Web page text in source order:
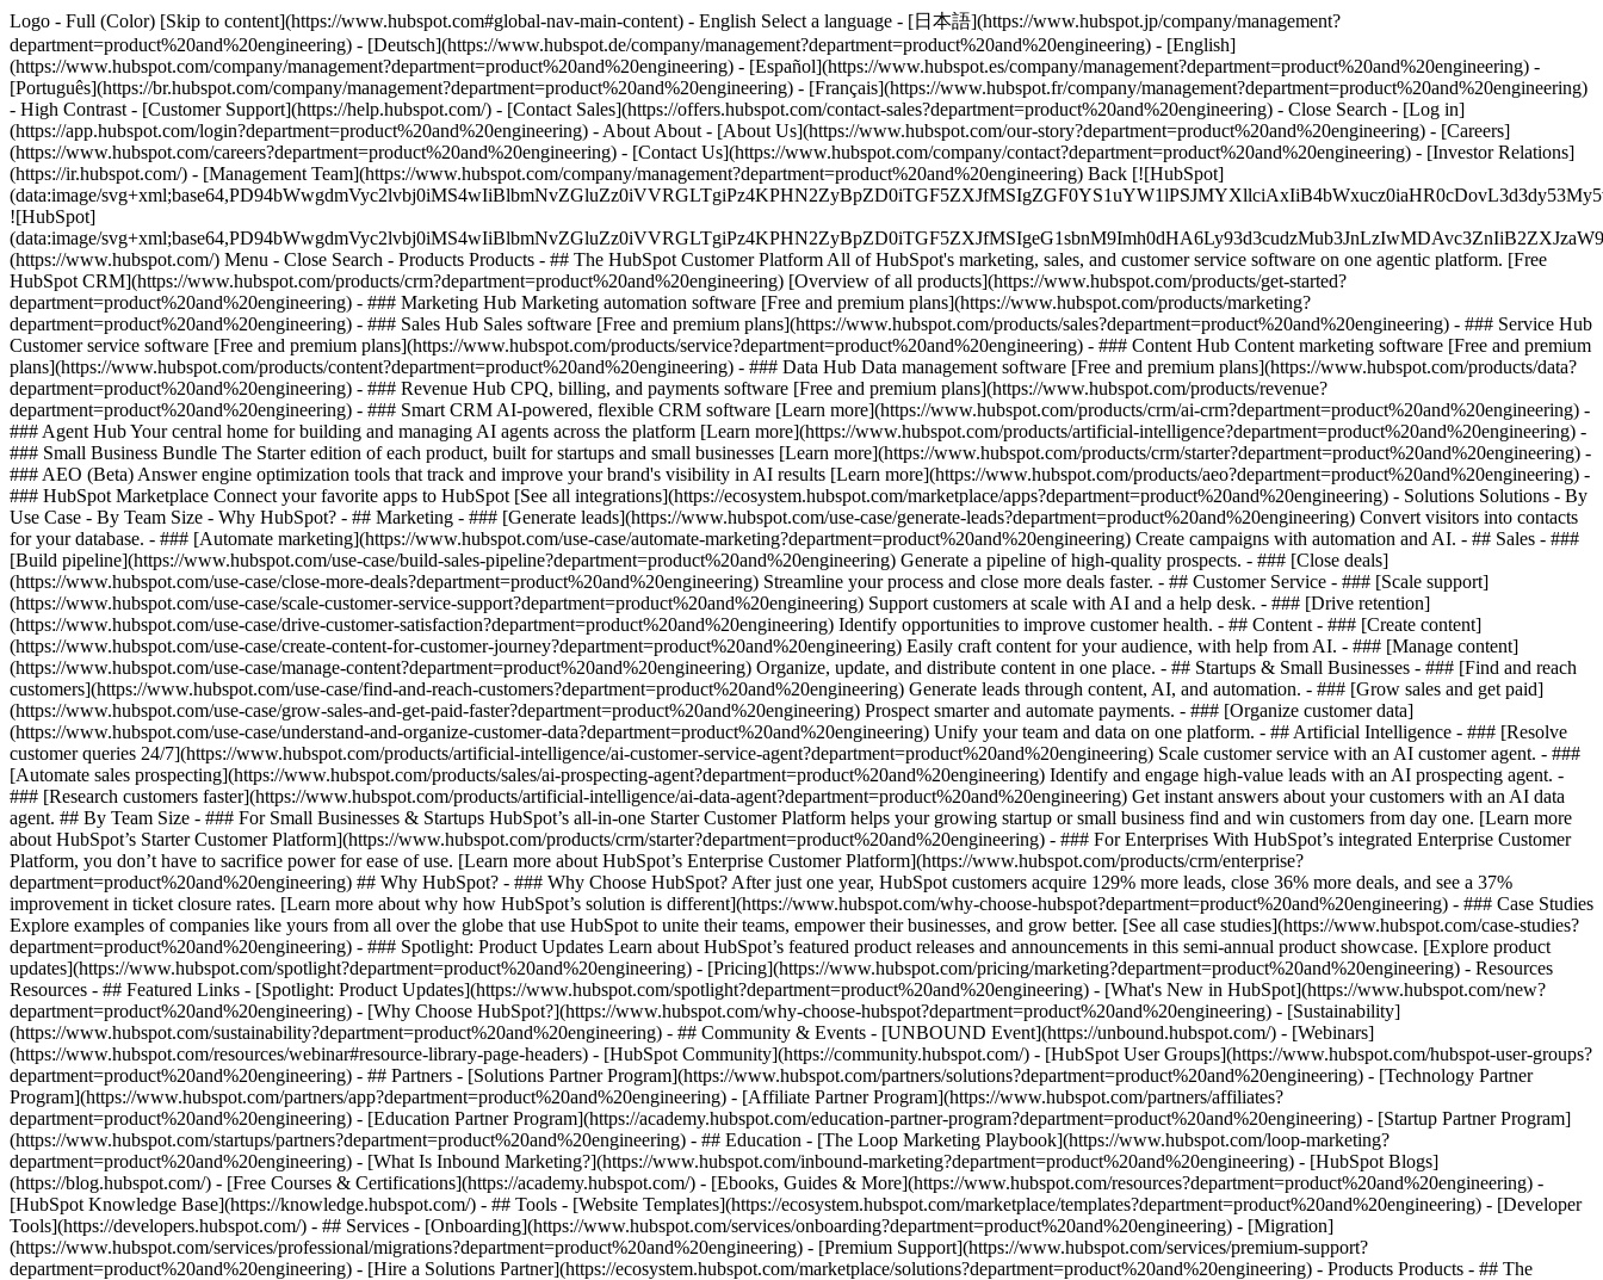
Logo - Full (Color) [Skip to content](https://www.hubspot.com#global-nav-main-content) - English Select a language - [日本語](https://www.hubspot.jp/company/management?
department=product%20and%20engineering) - [Deutsch](https://www.hubspot.de/company/management?department=product%20and%20engineering) - [English]
(https://www.hubspot.com/company/management?department=product%20and%20engineering) - [Español](https://www.hubspot.es/company/management?department=product%20and%20engineering) -
[Português](https://br.hubspot.com/company/management?department=product%20and%20engineering) - [Français](https://www.hubspot.fr/company/management?department=product%20and%20engineering)
- High Contrast - [Customer Support](https://help.hubspot.com/) - [Contact Sales](https://offers.hubspot.com/contact-sales?department=product%20and%20engineering) - Close Search - [Log in]
(https://app.hubspot.com/login?department=product%20and%20engineering) - About About - [About Us](https://www.hubspot.com/our-story?department=product%20and%20engineering) - [Careers]
(https://www.hubspot.com/careers?department=product%20and%20engineering) - [Contact Us](https://www.hubspot.com/company/contact?department=product%20and%20engineering) - [Investor Relations]
(https://ir.hubspot.com/) - [Management Team](https://www.hubspot.com/company/management?department=product%20and%20engineering) Back [![HubSpot]
(data:image/
![HubSpot]
(data:image/
(https://www.hubspot.com/) Menu - Close Search - Products Products - ## The HubSpot Customer Platform All of HubSpot's marketing, sales, and customer service software on one agentic platform. [Free
HubSpot CRM](https://www.hubspot.com/products/crm?department=product%20and%20engineering) [Overview of all products](https://www.hubspot.com/products/get-started?
department=product%20and%20engineering) - ### Marketing Hub Marketing automation software [Free and premium plans](https://www.hubspot.com/products/marketing?
department=product%20and%20engineering) - ### Sales Hub Sales software [Free and premium plans](https://www.hubspot.com/products/sales?department=product%20and%20engineering) - ### Service Hub
Customer service software [Free and premium plans](https://www.hubspot.com/products/service?department=product%20and%20engineering) - ### Content Hub Content marketing software [Free and premium
plans](https://www.hubspot.com/products/content?department=product%20and%20engineering) - ### Data Hub Data management software [Free and premium plans](https://www.hubspot.com/products/data?
department=product%20and%20engineering) - ### Revenue Hub CPQ, billing, and payments software [Free and premium plans](https://www.hubspot.com/products/revenue?
department=product%20and%20engineering) - ### Smart CRM AI-powered, flexible CRM software [Learn more](https://www.hubspot.com/products/crm/ai-crm?department=product%20and%20engineering) -
### Agent Hub Your central home for building and managing AI agents across the platform [Learn more](https://www.hubspot.com/products/artificial-intelligence?department=product%20and%20engineering) -
### Small Business Bundle The Starter edition of each product, built for startups and small businesses [Learn more](https://www.hubspot.com/products/crm/starter?department=product%20and%20engineering) -
### AEO (Beta) Answer engine optimization tools that track and improve your brand's visibility in AI results [Learn more](https://www.hubspot.com/products/aeo?department=product%20and%20engineering) -
### HubSpot Marketplace Connect your favorite apps to HubSpot [See all integrations](https://ecosystem.hubspot.com/marketplace/apps?department=product%20and%20engineering) - Solutions Solutions - By
Use Case - By Team Size - Why HubSpot? - ## Marketing - ### [Generate leads](https://www.hubspot.com/use-case/generate-leads?department=product%20and%20engineering) Convert visitors into contacts
for your database. - ### [Automate marketing](https://www.hubspot.com/use-case/automate-marketing?department=product%20and%20engineering) Create campaigns with automation and AI. - ## Sales - ###
[Build pipeline](https://www.hubspot.com/use-case/build-sales-pipeline?department=product%20and%20engineering) Generate a pipeline of high-quality prospects. - ### [Close deals]
(https://www.hubspot.com/use-case/close-more-deals?department=product%20and%20engineering) Streamline your process and close more deals faster. - ## Customer Service - ### [Scale support]
(https://www.hubspot.com/use-case/scale-customer-service-support?department=product%20and%20engineering) Support customers at scale with AI and a help desk. - ### [Drive retention]
(https://www.hubspot.com/use-case/drive-customer-satisfaction?department=product%20and%20engineering) Identify opportunities to improve customer health. - ## Content - ### [Create content]
(https://www.hubspot.com/use-case/create-content-for-customer-journey?department=product%20and%20engineering) Easily craft content for your audience, with help from AI. - ### [Manage content]
(https://www.hubspot.com/use-case/manage-content?department=product%20and%20engineering) Organize, update, and distribute content in one place. - ## Startups & Small Businesses - ### [Find and reach
customers](https://www.hubspot.com/use-case/find-and-reach-customers?department=product%20and%20engineering) Generate leads through content, AI, and automation. - ### [Grow sales and get paid]
(https://www.hubspot.com/use-case/grow-sales-and-get-paid-faster?department=product%20and%20engineering) Prospect smarter and automate payments. - ### [Organize customer data]
(https://www.hubspot.com/use-case/understand-and-organize-customer-data?department=product%20and%20engineering) Unify your team and data on one platform. - ## Artificial Intelligence - ### [Resolve
customer queries 24/7](https://www.hubspot.com/products/artificial-intelligence/ai-customer-service-agent?department=product%20and%20engineering) Scale customer service with an AI customer agent. - ###
[Automate sales prospecting](https://www.hubspot.com/products/sales/ai-prospecting-agent?department=product%20and%20engineering) Identify and engage high-value leads with an AI prospecting agent. -
### [Research customers faster](https://www.hubspot.com/products/artificial-intelligence/ai-data-agent?department=product%20and%20engineering) Get instant answers about your customers with an AI data
agent. ## By Team Size - ### For Small Businesses & Startups HubSpot’s all-in-one Starter Customer Platform helps your growing startup or small business find and win customers from day one. [Learn more
about HubSpot’s Starter Customer Platform](https://www.hubspot.com/products/crm/starter?department=product%20and%20engineering) - ### For Enterprises With HubSpot’s integrated Enterprise Customer
Platform, you don’t have to sacrifice power for ease of use. [Learn more about HubSpot’s Enterprise Customer Platform](https://www.hubspot.com/products/crm/enterprise?
department=product%20and%20engineering) ## Why HubSpot? - ### Why Choose HubSpot? After just one year, HubSpot customers acquire 129% more leads, close 36% more deals, and see a 37%
improvement in ticket closure rates. [Learn more about why how HubSpot’s solution is different](https://www.hubspot.com/why-choose-hubspot?department=product%20and%20engineering) - ### Case Studies
Explore examples of companies like yours from all over the globe that use HubSpot to unite their teams, empower their businesses, and grow better. [See all case studies](https://www.hubspot.com/case-studies?
department=product%20and%20engineering) - ### Spotlight: Product Updates Learn about HubSpot’s featured product releases and announcements in this semi-annual product showcase. [Explore product
updates](https://www.hubspot.com/spotlight?department=product%20and%20engineering) - [Pricing](https://www.hubspot.com/pricing/marketing?department=product%20and%20engineering) - Resources
Resources - ## Featured Links - [Spotlight: Product Updates](https://www.hubspot.com/spotlight?department=product%20and%20engineering) - [What's New in HubSpot](https://www.hubspot.com/new?
department=product%20and%20engineering) - [Why Choose HubSpot?](https://www.hubspot.com/why-choose-hubspot?department=product%20and%20engineering) - [Sustainability]
(https://www.hubspot.com/sustainability?department=product%20and%20engineering) - ## Community & Events - [UNBOUND Event](https://unbound.hubspot.com/) - [Webinars]
(https://www.hubspot.com/resources/webinar#resource-library-page-headers) - [HubSpot Community](https://community.hubspot.com/) - [HubSpot User Groups](https://www.hubspot.com/hubspot-user-groups?
department=product%20and%20engineering) - ## Partners - [Solutions Partner Program](https://www.hubspot.com/partners/solutions?department=product%20and%20engineering) - [Technology Partner
Program](https://www.hubspot.com/partners/app?department=product%20and%20engineering) - [Affiliate Partner Program](https://www.hubspot.com/partners/affiliates?
department=product%20and%20engineering) - [Education Partner Program](https://academy.hubspot.com/education-partner-program?department=product%20and%20engineering) - [Startup Partner Program]
(https://www.hubspot.com/startups/partners?department=product%20and%20engineering) - ## Education - [The Loop Marketing Playbook](https://www.hubspot.com/loop-marketing?
department=product%20and%20engineering) - [What Is Inbound Marketing?](https://www.hubspot.com/inbound-marketing?department=product%20and%20engineering) - [HubSpot Blogs]
(https://blog.hubspot.com/) - [Free Courses & Certifications](https://academy.hubspot.com/) - [Ebooks, Guides & More](https://www.hubspot.com/resources?department=product%20and%20engineering) -
[HubSpot Knowledge Base](https://knowledge.hubspot.com/) - ## Tools - [Website Templates](https://ecosystem.hubspot.com/marketplace/templates?department=product%20and%20engineering) - [Developer
Tools](https://developers.hubspot.com/) - ## Services - [Onboarding](https://www.hubspot.com/services/onboarding?department=product%20and%20engineering) - [Migration]
(https://www.hubspot.com/services/professional/migrations?department=product%20and%20engineering) - [Premium Support](https://www.hubspot.com/services/premium-support?
department=product%20and%20engineering) - [Hire a Solutions Partner](https://ecosystem.hubspot.com/marketplace/solutions?department=product%20and%20engineering) - Products Products - ## The HubSpot Customer Platform All of HubSpot's marketing, sales, and customer service software on one agentic platform. - [__Free HubSpot CRM__](https://www.hubspot.com/products/crm?department=product%20and%20engineering) - [__Overview of all products__](https://www.hubspot.com/products/get-started?department=product%20and%20engineering) - [![195140668528](https://www.hubspot.com/hubfs/assets/hubspot.com/global-navigation/2025/marketing-hub.svg) \ __Marketing Hub__ \ Marketing automation software](https://www.hubspot.com/products/marketing?department=product%20and%20engineering) - [![195146645596](https://www.hubspot.com/hubfs/assets/hubspot.com/global-navigation/2025/sales-hub.svg) \ __Sales Hub__ \ Sales software](https://www.hubspot.com/products/sales?department=product%20and%20engineering) - [![195140668527](https://www.hubspot.com/hubfs/assets/hubspot.com/global-navigation/2025/service-hub.svg) \ __Service Hub__ \ Customer service software](https://www.hubspot.com/products/service?department=product%20and%20engineering) - [![195140649745](https://www.hubspot.com/hubfs/assets/hubspot.com/global-navigation/2025/content-hub.svg) \ __Content Hub__ \ Content marketing software](https://www.hubspot.com/products/content?department=product%20and%20engineering) - [![195289608884](https://www.hubspot.com/hubfs/assets/hubspot.com/global-navigation/2025/data-hub.svg) \ __Data Hub__ \ Data management software](https://www.hubspot.com/products/data?department=product%20and%20engineering) - [![195140609672](https://www.hubspot.com/hubfs/assets/hubspot.com/global-navigation/2025/commerce-hub.svg) \ __Revenue Hub__ \ CPQ, billing, and payments software](https://www.hubspot.com/products/revenue?department=product%20and%20engineering) - [![195146050660](https://www.hubspot.com/hubfs/assets/hubspot.com/global-navigation/2025/smart-crm.svg) \ __Smart CRM__ \ AI-powered, flexible CRM software](https://www.hubspot.com/products/crm/ai-crm?department=product%20and%20engineering) - [![ProductIcons_AgentHub_Icon_Orange](https://www.hubspot.com/hubfs/assets/webteam-cms-portal/images/breeze/ProductIcons_AgentHub_Icon_Orange.svg) \ __Agent Hub__ \ Your central home for building and managing AI agents across the platform](https://www.hubspot.com/products/artificial-intelligence?department=product%20and%20engineering) - [![195140649746](https://www.hubspot.com/hubfs/assets/hubspot.com/global-navigation/2025/small-business.svg) \ __Small Business Bundle__ \ The Starter edition of each product, built for startups and small businesses](https://www.hubspot.com/products/crm/starter?department=product%20and%20engineering) - [![210646671655](https://www.hubspot.com/hubfs/assets/hubspot.com/global-navigation/2025/aeo.svg) \ __AEO (Beta)__ \ Answer engine optimization tools that track and improve your brand's visibility in AI results](https://www.hubspot.com/products/aeo?department=product%20and%20engineering) - [![195140649747](https://www.hubspot.com/hubfs/assets/hubspot.com/global-navigation/2025/app-marketplace.svg) \ __HubSpot Marketplace__ \ Connect your favorite apps to HubSpot](https://ecosystem.hubspot.com/marketplace/apps?department=product%20and%20engineering) - Solutions Solutions - By Use Case - ## Marketing - [Generate leads](https://www.hubspot.com/use-case/generate-leads?department=product%20and%20engineering) - [Automate marketing](https://www.hubspot.com/use-case/automate-marketing?department=product%20and%20engineering) - ## Sales - [Build pipeline](https://www.hubspot.com/use-case/build-sales-pipeline?department=product%20and%20engineering) - [Close deals](https://www.hubspot.com/use-case/close-more-deals?department=product%20and%20engineering) - ## Customer Service - [Scale support](https://www.hubspot.com/use-case/scale-customer-service-support?department=product%20and%20engineering) - [Drive retention](https://www.hubspot.com/use-case/drive-customer-satisfaction?department=product%20and%20engineering) - ## Content - [Create content](https://www.hubspot.com/use-case/create-content-for-customer-journey?department=product%20and%20engineering) - [Manage content](https://www.hubspot.com/use-case/manage-content?department=product%20and%20engineering) - ## Startups & Small Businesses - [Find and reach customers](https://www.hubspot.com/use-case/find-and-reach-customers?department=product%20and%20engineering) - [Grow sales and get paid](https://www.hubspot.com/use-case/grow-sales-and-get-paid-faster?department=product%20and%20engineering) - [Organize customer data](https://www.hubspot.com/use-case/understand-and-organize-customer-data?department=product%20and%20engineering) - ## Artificial Intelligence - [Resolve customer queries 24/7](https://www.hubspot.com/products/artificial-intelligence/ai-customer-service-agent?department=product%20and%20engineering) - [Automate sales prospecting](https://www.hubspot.com/products/sales/ai-prospecting-agent?department=product%20and%20engineering) - [Research customers faster](https://www.hubspot.com/products/artificial-intelligence/ai-data-agent?department=product%20and%20engineering) - By Team Size - ## By Team Size - ![195309752641](https://www.hubspot.com/hs-fs/hubfs/assets/hubspot.com/global-navigation/2025/Small%20Businesses%20%26%20Start%20ups.webp?width=1035&height=450&name=Small%20Businesses%20%26%20Start%20ups.webp) ### For Small Businesses & Startups HubSpot’s all-in-one Starter Customer Platform helps your growing startup or small business find and win customers from day one. [Learn more about HubSpot’s Starter Customer Platform](https://www.hubspot.com/products/crm/starter?department=product%20and%20engineering) - ![195309752642](https://www.hubspot.com/hs-fs/hubfs/assets/hubspot.com/global-navigation/2025/Enterprise.webp?width=1035&height=450&name=Enterprise.webp) ### For Enterprises With HubSpot’s integrated Enterprise Customer Platform, you don’t have to sacrifice power for ease of use. [Learn more about HubSpot’s Enterprise Customer Platform](https://www.hubspot.com/products/crm/enterprise?department=product%20and%20engineering) - Why HubSpot? - ## Why HubSpot? - ![195309752643](https://www.hubspot.com/hs-fs/hubfs/assets/hubspot.com/global-navigation/2025/Why%20Choose%20HubSpot.webp?width=1035&height=450&name=Why%20Choose%20HubSpot.webp) ### Why Choose HubSpot? After just one year, HubSpot customers acquire 129% more leads, close 36% more deals, and see a 37% improvement in ticket closure rates. [Learn more about why how HubSpot’s solution is different](https://www.hubspot.com/why-choose-hubspot?department=product%20and%20engineering) - ![195303448595](https://www.hubspot.com/hs-fs/hubfs/assets/hubspot.com/global-navigation/2025/Case%20Studies.webp?width=1035&height=450&name=Case%20Studies.webp) ### Case Studies Explore examples of companies like yours from all over the globe that use HubSpot to unite their teams, empower their businesses, and grow better. [See all case studies](https://www.hubspot.com/case-studies?department=product%20and%20engineering) - ![191228329371](https://www.hubspot.com/hs-fs/hubfs/spotlight_resized_518x225.png?width=518&height=225&name=spotlight_resized_518x225.png) ### Spotlight: Product Updates Learn about HubSpot’s featured product releases and announcements in this semi-annual product showcase. [Explore product updates](https://www.hubspot.com/spotlight?department=product%20and%20engineering) - [Pricing](https://www.hubspot.com/pricing/marketing?department=product%20and%20engineering) - Resources Resources - ## Featured Links - [Spotlight: Product Updates](https://www.hubspot.com/spotlight?department=product%20and%20engineering) - [What's New in HubSpot](https://www.hubspot.com/new?department=product%20and%20engineering) - [Why Choose HubSpot?](https://www.hubspot.com/why-choose-hubspot?department=product%20and%20engineering) - [Sustainability](https://www.hubspot.com/sustainability?department=product%20and%20engineering) - ## Community & Events - [UNBOUND Event](https://unbound.hubspot.com/) - [Webinars](https://www.hubspot.com/resources/webinar#resource-library-page-headers) - [HubSpot Community](https://community.hubspot.com/) - [HubSpot User Groups](https://www.hubspot.com/hubspot-user-groups?department=product%20and%20engineering) - ## Partners - [Solutions Partner Program](https://www.hubspot.com/partners/solutions?department=product%20and%20engineering) - [Technology Partner Program](https://www.hubspot.com/partners/app?department=product%20and%20engineering) - [Affiliate Partner Program](https://www.hubspot.com/partners/affiliates?department=product%20and%20engineering) - [Education Partner Program](https://academy.hubspot.com/education-partner-program?department=product%20and%20engineering) - [Startup Partner Program](https://www.hubspot.com/startups/partners?department=product%20and%20engineering) - ## Education - [The Loop Marketing Playbook](https://www.hubspot.com/loop-marketing?department=product%20and%20engineering) - [What Is Inbound Marketing?](https://www.hubspot.com/inbound-marketing?department=product%20and%20engineering) - [HubSpot Blogs](https://blog.hubspot.com/) - [Free C